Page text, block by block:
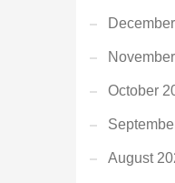
October
August